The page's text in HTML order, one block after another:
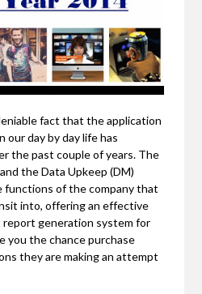
fact that the application
our day by day life has
the past couple of years. The
the Data Upkeep (DM)
functions of the company that
into, offering an effective
generation system for
you the chance purchase
they are making an attempt